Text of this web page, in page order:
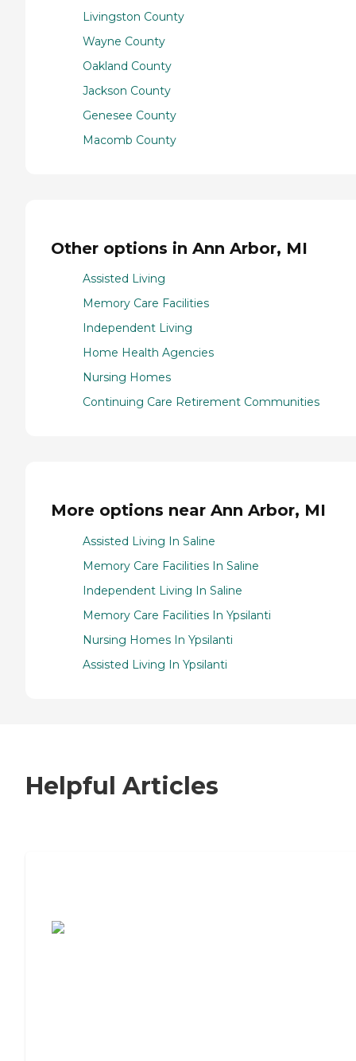
Livingston County
Wayne County
Oakland County
Jackson County
Genesee County
Macomb County
Other options in Ann Arbor, MI
Assisted Living
Memory Care Facilities
Independent Living
Home Health Agencies
Nursing Homes
Continuing Care Retirement Communities
More options near Ann Arbor, MI
Assisted Living In Saline
Memory Care Facilities In Saline
Independent Living In Saline
Memory Care Facilities In Ypsilanti
Nursing Homes In Ypsilanti
Assisted Living In Ypsilanti
Helpful Articles